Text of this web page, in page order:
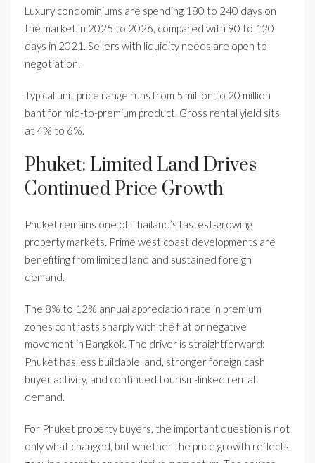
Luxury condominiums are spending 180 to 240 days on
the market in 2025 to 2026, compared with 90 to 120
days in 2021. Sellers with liquidity needs are open to
negotiation.
Typical unit price range runs from 5 million to 20 million
baht for mid-to-premium product. Gross rental yield sits
at 4% to 6%.
Phuket: Limited Land Drives
Continued Price Growth
Phuket remains one of Thailand’s fastest-growing
property markets. Prime west coast developments are
benefiting from limited land and sustained foreign
demand.
The 8% to 12% annual appreciation rate in premium
zones contrasts sharply with the flat or negative
movement in Bangkok. The driver is straightforward:
Phuket has less buildable land, stronger foreign cash
buyer activity, and continued tourism-linked rental
demand.
For Phuket property buyers, the important question is not
only what changed, but whether the price growth reflects